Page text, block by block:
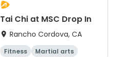
Tai Chi at MSC Drop In
Rancho Cordova, CA
Fitness
Martial arts